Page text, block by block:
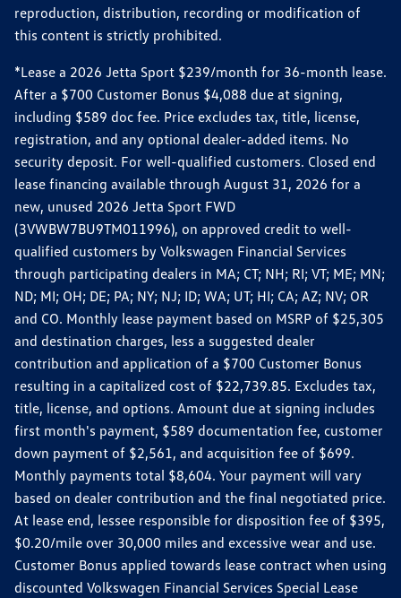
reproduction, distribution, recording or modification of
this content is strictly prohibited.
*Lease a 2026 Jetta Sport $239/month for 36-month lease.
After a $700 Customer Bonus $4,088 due at signing,
including $589 doc fee. Price excludes tax, title, license,
registration, and any optional dealer-added items. No
security deposit. For well-qualified customers. Closed end
lease financing available through August 31, 2026 for a
new, unused 2026 Jetta Sport FWD
(3VWBW7BU9TM011996), on approved credit to well-
qualified customers by Volkswagen Financial Services
through participating dealers in MA; CT; NH; RI; VT; ME; MN;
ND; MI; OH; DE; PA; NY; NJ; ID; WA; UT; HI; CA; AZ; NV; OR
and CO. Monthly lease payment based on MSRP of $25,305
and destination charges, less a suggested dealer
contribution and application of a $700 Customer Bonus
resulting in a capitalized cost of $22,739.85. Excludes tax,
title, license, and options. Amount due at signing includes
first month's payment, $589 documentation fee, customer
down payment of $2,561, and acquisition fee of $699.
Monthly payments total $8,604. Your payment will vary
based on dealer contribution and the final negotiated price.
At lease end, lessee responsible for disposition fee of $395,
$0.20/mile over 30,000 miles and excessive wear and use.
Customer Bonus applied towards lease contract when using
discounted Volkswagen Financial Services Special Lease